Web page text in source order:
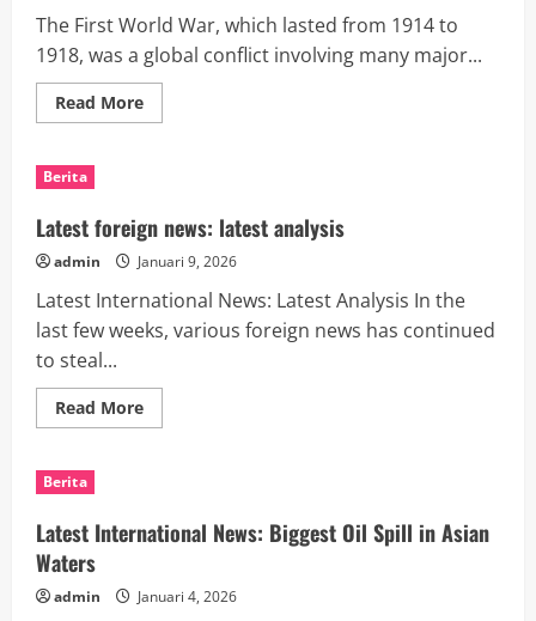
The First World War, which lasted from 1914 to
1918, was a global conflict involving many major...
Read MoreRead
more
causes
and
consequences
Berita
Latest foreign news: latest analysis
admin Januari 9, 2026
Latest International News: Latest Analysis In the
last few weeks, various foreign news has continued
to steal...
Read MoreRead
more
analysis
Berita
Latest International News: Biggest Oil Spill in Asian
Waters
admin Januari 4, 2026